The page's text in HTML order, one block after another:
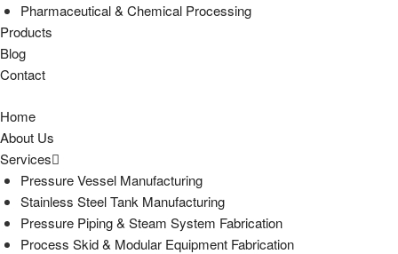
Pharmaceutical & Chemical Processing
Products
Blog
Contact
Home
About Us
Services
Pressure Vessel Manufacturing
Stainless Steel Tank Manufacturing
Pressure Piping & Steam System Fabrication
Process Skid & Modular Equipment Fabrication